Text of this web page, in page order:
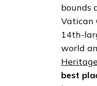
bounds
Vatican
14th-
world
best